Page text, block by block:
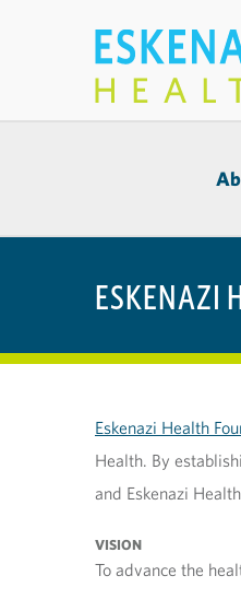
ESKENAZI
Eskenazi Health
Health. By
and Eskenazi
VISION
To advance the